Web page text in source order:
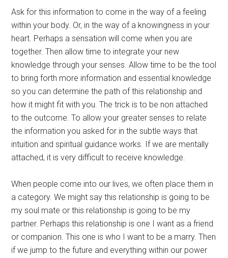
Ask for this information to come in the way of a feeling
within your body. Or, in the way of a knowingness in your
heart. Perhaps a sensation will come when you are
together. Then allow time to integrate your new
knowledge through your senses. Allow time to be the tool
to bring forth more information and essential knowledge
so you can determine the path of this relationship and
how it might fit with you. The trick is to be non attached
to the outcome. To allow your greater senses to relate
the information you asked for in the subtle ways that
intuition and spiritual guidance works. If we are mentally
attached, it is very difficult to receive knowledge.
When people come into our lives, we often place them in
a category. We might say this relationship is going to be
my soul mate or this relationship is going to be my
partner. Perhaps this relationship is one I want as a friend
or companion. This one is who I want to be a marry. Then
if we jump to the future and everything within our power